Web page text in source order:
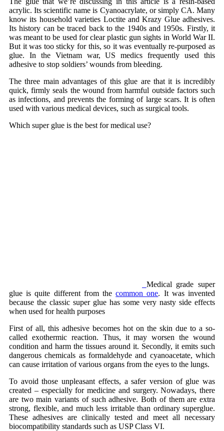
acrylic. Its scientific name is Cyanoacrylate, or simply CA. Many
know its household varieties Loctite and Krazy Glue adhesives.
Its history can be traced back to the 1940s and 1950s. Firstly, it
was meant to be used for clear plastic gun sights in World War II.
But it was too sticky for this, so it was eventually re-purposed as
glue. In the Vietnam war, US medics frequently used this
adhesive to stop soldiers’ wounds from bleeding.
The three main advantages of this glue are that it is incredibly
quick, firmly seals the wound from harmful outside factors such
as infections, and prevents the forming of large scars. It is often
used with various medical devices, such as surgical tools.
Which super glue is the best for medical use?
Medical grade super
glue is quite different from thecommon one. It was invented
because the classic super glue has some very nasty side effects
when used for health purposes
First of all, this adhesive becomes hot on the skin due to a so-
called exothermic reaction. Thus, it may worsen the wound
condition and harm the tissues around it. Secondly, it emits such
dangerous chemicals as formaldehyde and cyanoacetate, which
can cause irritation of various organs from the eyes to the lungs.
To avoid those unpleasant effects, a safer version of glue was
created – especially for medicine and surgery. Nowadays, there
are two main variants of such adhesive. Both of them are extra
strong, flexible, and much less irritable than ordinary superglue.
These adhesives are clinically tested and meet all necessary
biocompatibility standards such as USP Class VI.